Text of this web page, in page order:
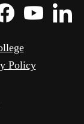
Icon
Policy